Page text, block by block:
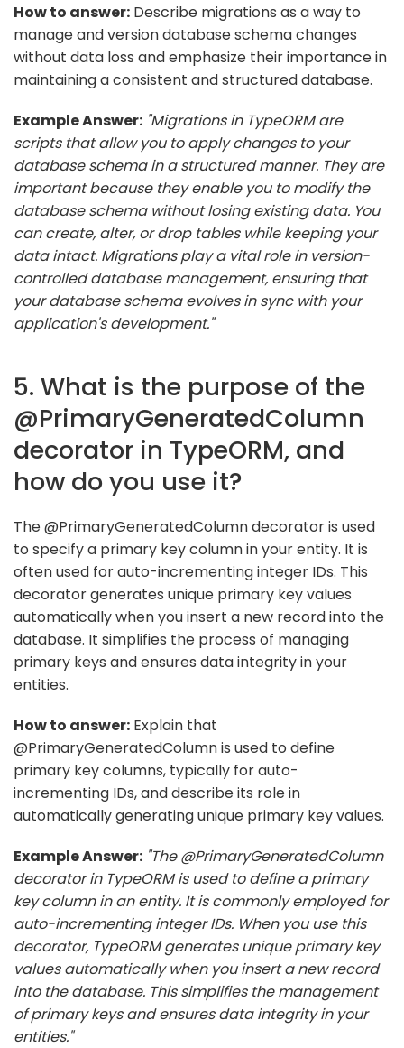
How to answer: Describe migrations as a way to
manage and version database schema changes
without data loss and emphasize their importance in
maintaining a consistent and structured database.
Example Answer: "Migrations in TypeORM are
scripts that allow you to apply changes to your
database schema in a structured manner. They are
important because they enable you to modify the
database schema without losing existing data. You
can create, alter, or drop tables while keeping your
data intact. Migrations play a vital role in version-
controlled database management, ensuring that
your database schema evolves in sync with your
application's development."
5. What is the purpose of the
@PrimaryGeneratedColumn
decorator in TypeORM, and
how do you use it?
The @PrimaryGeneratedColumn decorator is used
to specify a primary key column in your entity. It is
often used for auto-incrementing integer IDs. This
decorator generates unique primary key values
automatically when you insert a new record into the
database. It simplifies the process of managing
primary keys and ensures data integrity in your
entities.
How to answer: Explain that
@PrimaryGeneratedColumn is used to define
primary key columns, typically for auto-
incrementing IDs, and describe its role in
automatically generating unique primary key values.
Example Answer: "The @PrimaryGeneratedColumn
decorator in TypeORM is used to define a primary
key column in an entity. It is commonly employed for
auto-incrementing integer IDs. When you use this
decorator, TypeORM generates unique primary key
values automatically when you insert a new record
into the database. This simplifies the management
of primary keys and ensures data integrity in your
entities."